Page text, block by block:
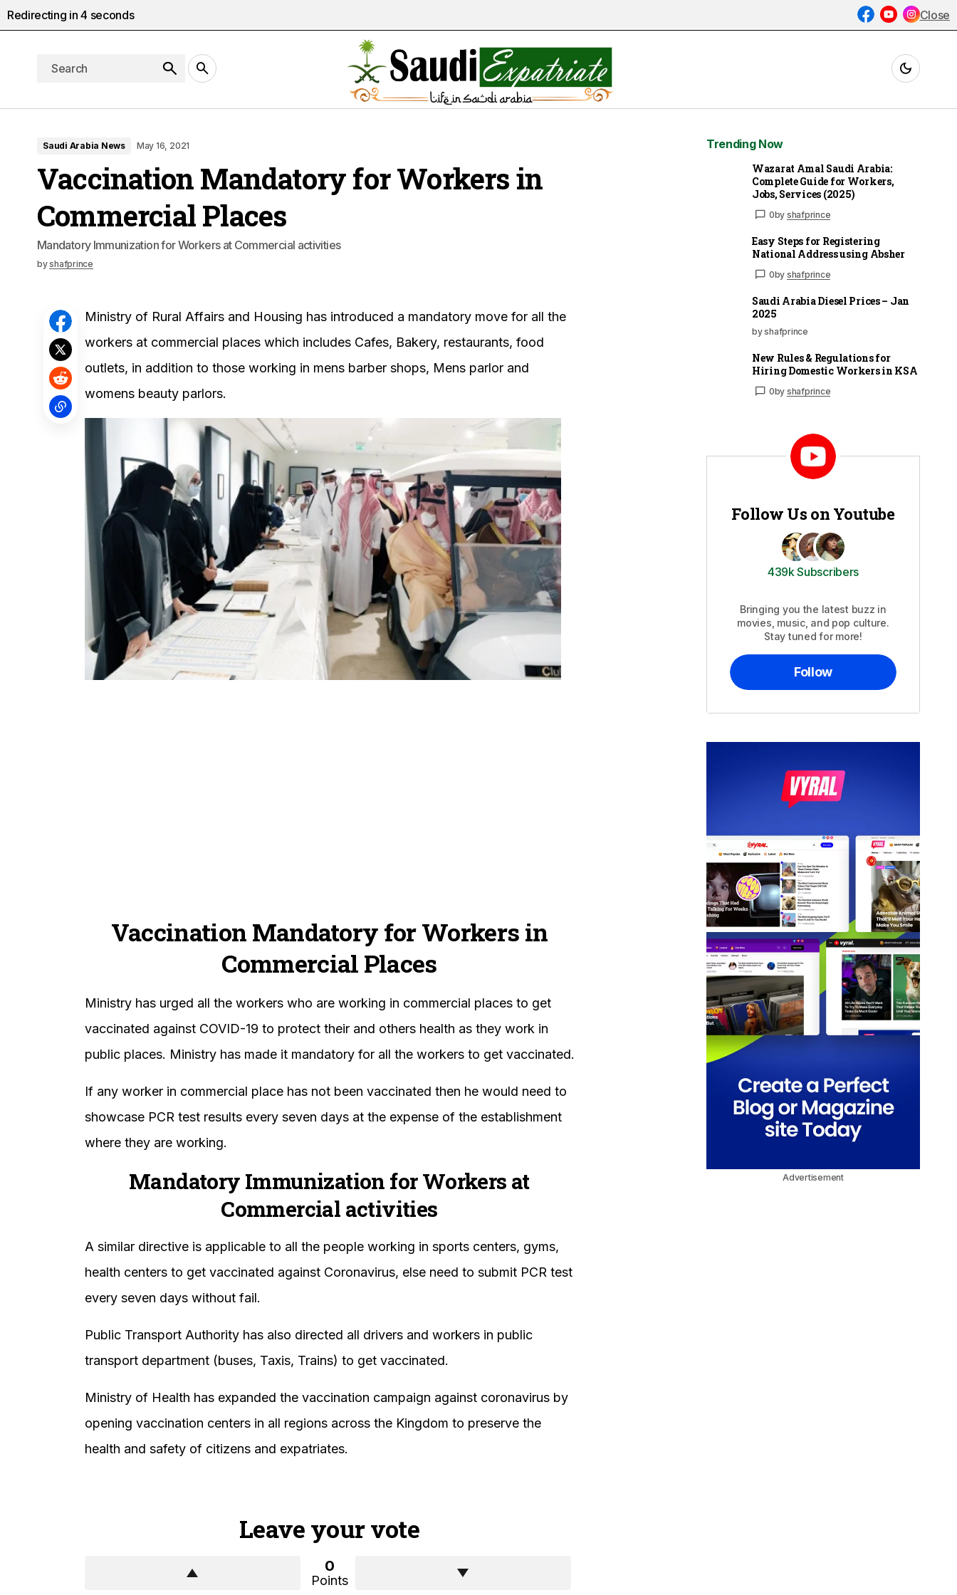
Saudi Arabia News May 16, 2021
Vaccination Mandatory for Workers in
Commercial Places
Mandatory Immunization for Workers at Commercial activities
byshafprince
Ministry of Rural Affairs and Housing has introduced a mandatory move for all the
workers at commercial places which includes Cafes, Bakery, restaurants, food
outlets, in addition to those working in mens barber shops, Mens parlor and
womens beauty parlors.
Vaccination Mandatory for Workers in
Commercial Places
Ministry has urged all the workers who are working in commercial places to get
vaccinated against COVID-19 to protect their and others health as they work in
public places. Ministry has made it mandatory for all the workers to get vaccinated.
If any worker in commercial place has not been vaccinated then he would need to
showcase PCR test results every seven days at the expense of the establishment
where they are working.
Mandatory Immunization for Workers at
Commercial activities
A similar directive is applicable to all the people working in sports centers, gyms,
health centers to get vaccinated against Coronavirus, else need to submit PCR test
every seven days without fail.
Public Transport Authority has also directed all drivers and workers in public
transport department (buses, Taxis, Trains) to get vaccinated.
Ministry of Health has expanded the vaccination campaign against coronavirus by
opening vaccination centers in all regions across the Kingdom to preserve the
health and safety of citizens and expatriates.
Leave your vote
0
Points
Trending Now
Wazarat Amal Saudi Arabia:
Complete Guide for Workers,
Jobs, Services (2025)
0by shafprince
Easy Steps for Registering
National Address using Absher
0by shafprince
Saudi Arabia Diesel Prices – Jan
2025
by shafprince
New Rules & Regulations for
Hiring Domestic Workers in KSA
0by shafprince
Follow Us on Youtube
439k Subscribers
Bringing you the latest buzz in
movies, music, and pop culture.
Stay tuned for more!
Follow
Advertisement
Redirecting in3 seconds Close